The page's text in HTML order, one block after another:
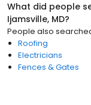
What did people
Ijamsville, MD?
People also
Roofing
Electricians
Fences & Gates